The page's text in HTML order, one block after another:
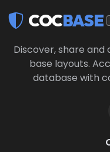
COCBASE
Discover, share and
base layouts.
database with